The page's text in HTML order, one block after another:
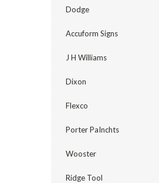
Dodge
Accuform Signs
J H Williams
Dixon
Flexco
Porter PaInchts
Wooster
Ridge Tool